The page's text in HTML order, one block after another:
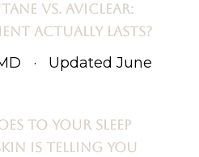
VS. AVICLEAR:
ACTUALLY LASTS?
· Updated June
TO YOUR SLEEP
IS TELLING YOU